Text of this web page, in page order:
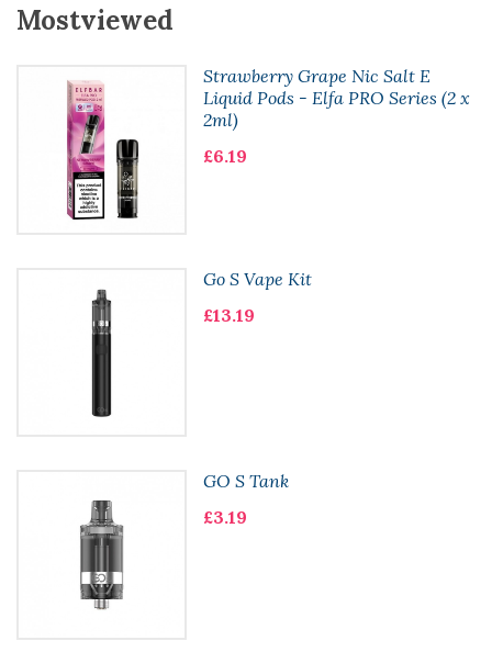
Mostviewed
Strawberry Grape Nic Salt E
Liquid Pods - Elfa PRO Series (2 x
2ml)
£6.19
Go S Vape Kit
£13.19
GO S Tank
£3.19